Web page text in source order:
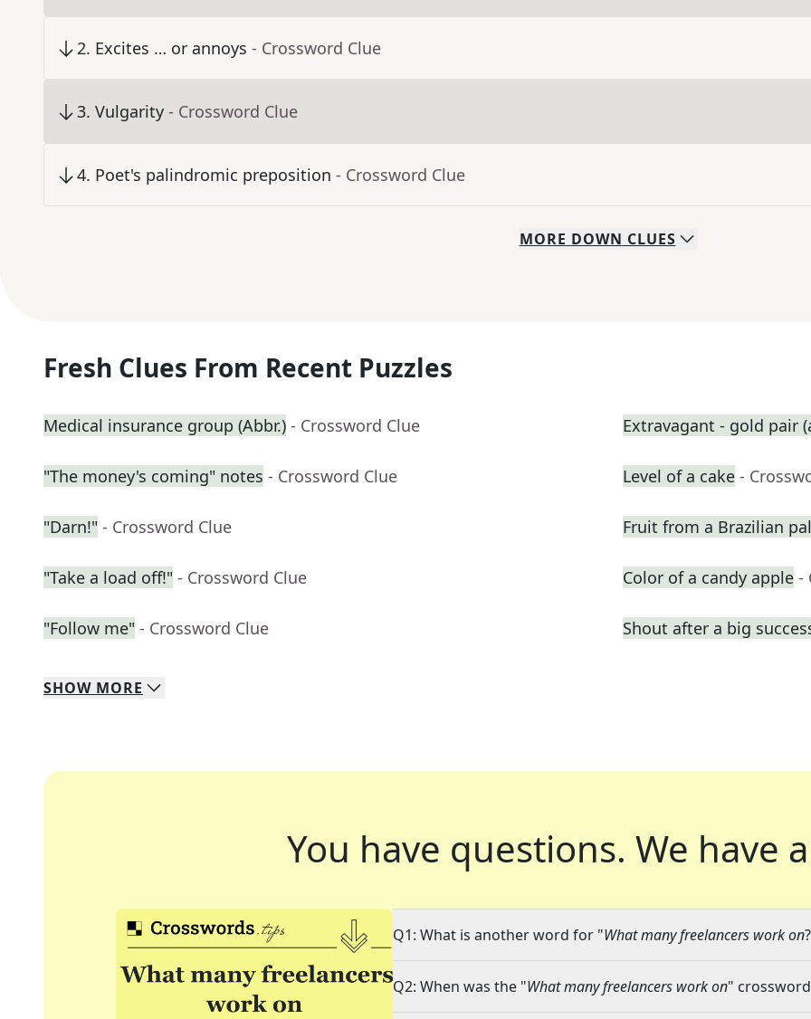
2. Excites … or annoys - Crossword Clue
3. Vulgarity - Crossword Clue
4. Poet's palindromic preposition - Crossword Clue
MORE DOWN CLUES
Fresh Clues From Recent Puzzles
Medical insurance group (Abbr.) - Crossword Clue Extravagant - gold pair
"The money's coming" notes - Crossword Clue Level of a cake -
"Darn!" - Crossword Clue Fruit from a Brazilian
"Take a load off!" - Crossword Clue Color of a candy apple -
"Follow me" - Crossword Clue Shout after a big
SHOW MORE
You have questions. We have
Q1: What is another word for "What many freelancers work on
Q2: When was the "What many freelancers work on"